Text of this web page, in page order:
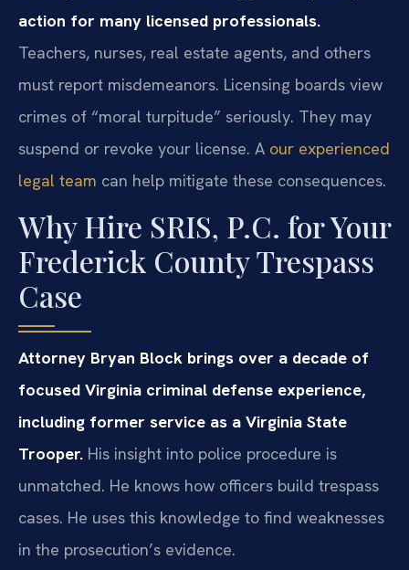
action for many licensed professionals.
Teachers, nurses, real estate agents, and others
must report misdemeanors. Licensing boards view
crimes of “moral turpitude” seriously. They may
suspend or revoke your license. A our experienced
legal team can help mitigate these consequences.
Why Hire SRIS, P.C. for Your
Frederick County Trespass
Case
Attorney Bryan Block brings over a decade of
focused Virginia criminal defense experience,
including former service as a Virginia State
Trooper. His insight into police procedure is
unmatched. He knows how officers build trespass
cases. He uses this knowledge to find weaknesses
in the prosecution’s evidence.